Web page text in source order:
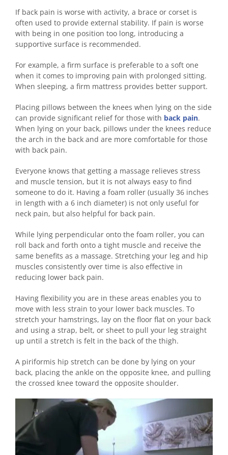
If back pain is worse with activity, a brace or corset is
often used to provide external stability. If pain is worse
with being in one position too long, introducing a
supportive surface is recommended.
For example, a firm surface is preferable to a soft one
when it comes to improving pain with prolonged sitting.
When sleeping, a firm mattress provides better support.
Placing pillows between the knees when lying on the side
can provide significant relief for those with back pain.
When lying on your back, pillows under the knees reduce
the arch in the back and are more comfortable for those
with back pain.
Everyone knows that getting a massage relieves stress
and muscle tension, but it is not always easy to find
someone to do it. Having a foam roller (usually 36 inches
in length with a 6 inch diameter) is not only useful for
neck pain, but also helpful for back pain.
While lying perpendicular onto the foam roller, you can
roll back and forth onto a tight muscle and receive the
same benefits as a massage. Stretching your leg and hip
muscles consistently over time is also effective in
reducing lower back pain.
Having flexibility you are in these areas enables you to
move with less strain to your lower back muscles. To
stretch your hamstrings, lay on the floor flat on your back
and using a strap, belt, or sheet to pull your leg straight
up until a stretch is felt in the back of the thigh.
A piriformis hip stretch can be done by lying on your
back, placing the ankle on the opposite knee, and pulling
the crossed knee toward the opposite shoulder.